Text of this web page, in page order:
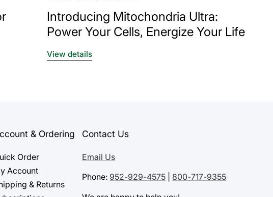
Introducing Mitochondria Ultra:
Power Your Cells, Energize Your Life
View details
& Ordering
Order
Account
& Returns
Contact Us
Email Us
Phone: 952-929-4575 800-717-9355